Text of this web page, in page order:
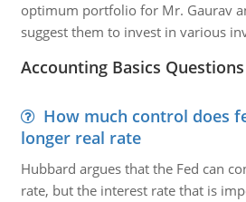
optimum portfolio for Mr. Gaurav
suggest them to invest in various
Accounting Basics
How much control does
longer real rate
Hubbard argues that the Fed can
rate, but the interest rate that is